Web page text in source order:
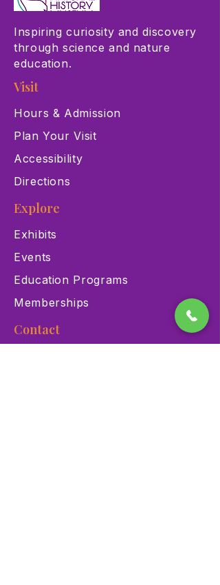
Inspiring curiosity and discovery
through science and nature
education.
Visit
Hours & Admission
Plan Your Visit
Accessibility
Directions
Explore
Exhibits
Events
Education Programs
Memberships
Contact